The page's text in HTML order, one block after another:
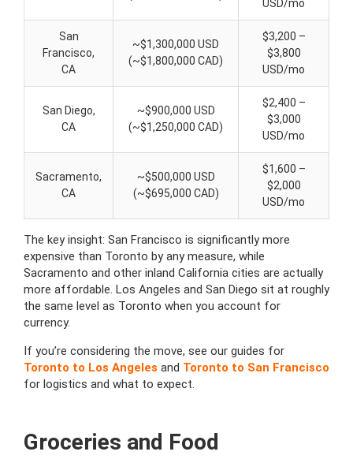
USD/mo
San
Francisco,
CA
~$1,300,000 USD
(~$1,800,000 CAD)
$3,200 –
$3,800
USD/mo
San Diego,
CA
~$900,000 USD
(~$1,250,000 CAD)
$2,400 –
$3,000
USD/mo
Sacramento,
CA
~$500,000 USD
(~$695,000 CAD)
$1,600 –
$2,000
USD/mo
The key insight: San Francisco is significantly more
expensive than Toronto by any measure, while
Sacramento and other inland California cities are actually
more affordable. Los Angeles and San Diego sit at roughly
the same level as Toronto when you account for
currency.
If you’re considering the move, see our guides for
Toronto to Los Angeles and Toronto to San Francisco
for logistics and what to expect.
Groceries and Food